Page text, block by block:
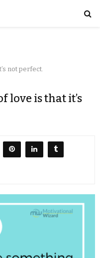
not perfect.
love is that it’s